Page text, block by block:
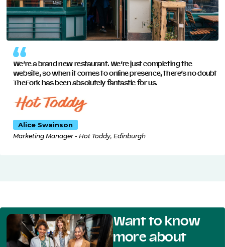
We’re a brand new restaurant. We’re just completing the
website, so when it comes to online presence, there’s no doubt
TheFork has been absolutely fantastic for us.
Alice Swainson
Marketing Manager - Hot Toddy, Edinburgh
Want to know
more about